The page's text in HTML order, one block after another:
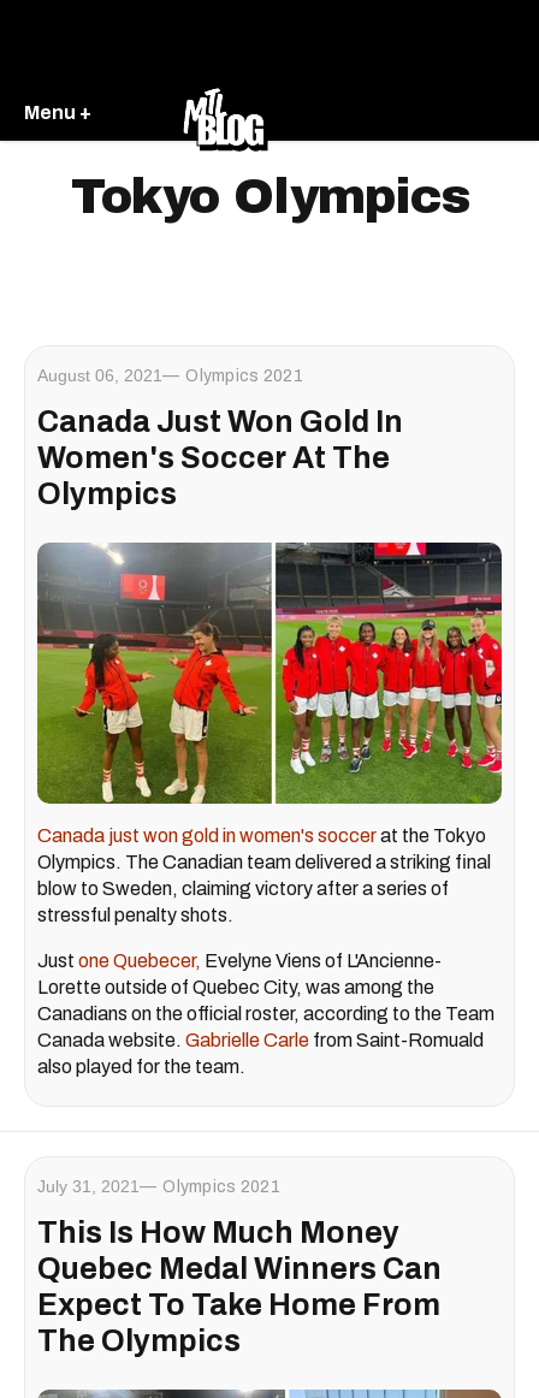
Menu +
Tokyo Olympics
August 06, 2021 Olympics 2021
Canada Just Won Gold In
Women's Soccer At The
Olympics
Canada just won gold in women's soccerat the Tokyo
Olympics. The Canadian team delivered a striking final
blow to Sweden, claiming victory after a series of
stressful penalty shots.
Just one Quebecer, Evelyne Viens of L'Ancienne-
Lorette outside of Quebec City, was among the
Canadians on the official roster, according to the Team
Canada website. Gabrielle Carle from Saint-Romuald
also played for the team.
July 31, 2021 Olympics 2021
This Is How Much Money
Quebec Medal Winners Can
Expect To Take Home From
The Olympics